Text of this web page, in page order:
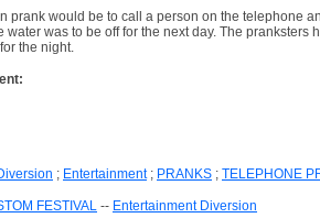
prank would be to call a person on the telephone
water was to be off for the next day. The
the night.
; Entertainment; PRANKS ; TELEPHONE
FESTIVAL -- Entertainment Diversion